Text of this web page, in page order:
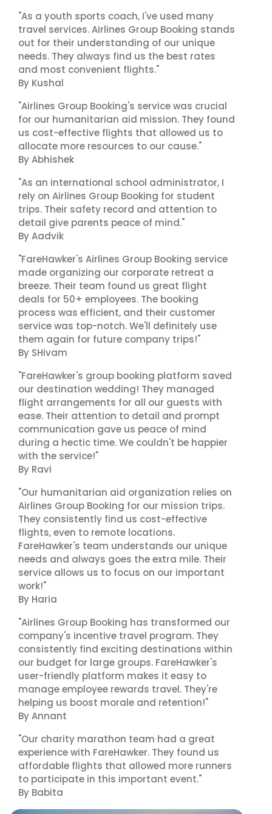
"As a youth sports coach, I've used many
travel services. Airlines Group Booking stands
out for their understanding of our unique
needs. They always find us the best rates
and most convenient flights."
By Kushal
"Airlines Group Booking's service was crucial
for our humanitarian aid mission. They found
us cost-effective flights that allowed us to
allocate more resources to our cause."
By Abhishek
"As an international school administrator, I
rely on Airlines Group Booking for student
trips. Their safety record and attention to
detail give parents peace of mind."
By Aadvik
"FareHawker's Airlines Group Booking service
made organizing our corporate retreat a
breeze. Their team found us great flight
deals for 50+ employees. The booking
process was efficient, and their customer
service was top-notch. We'll definitely use
them again for future company trips!"
By SHivam
"FareHawker's group booking platform saved
our destination wedding! They managed
flight arrangements for all our guests with
ease. Their attention to detail and prompt
communication gave us peace of mind
during a hectic time. We couldn't be happier
with the service!"
By Ravi
"Our humanitarian aid organization relies on
Airlines Group Booking for our mission trips.
They consistently find us cost-effective
flights, even to remote locations.
FareHawker's team understands our unique
needs and always goes the extra mile. Their
service allows us to focus on our important
work!"
By Haria
"Airlines Group Booking has transformed our
company's incentive travel program. They
consistently find exciting destinations within
our budget for large groups. FareHawker's
user-friendly platform makes it easy to
manage employee rewards travel. They're
helping us boost morale and retention!"
By Annant
"Our charity marathon team had a great
experience with FareHawker. They found us
affordable flights that allowed more runners
to participate in this important event."
By Babita